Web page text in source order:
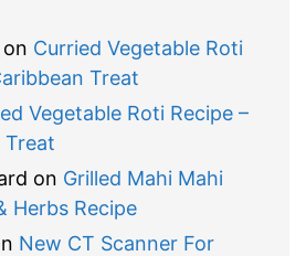
on Curried Vegetable Roti
Treat
Vegetable Roti Recipe –
Treat
on Grilled Mahi Mahi
Herbs Recipe
New CT Scanner For